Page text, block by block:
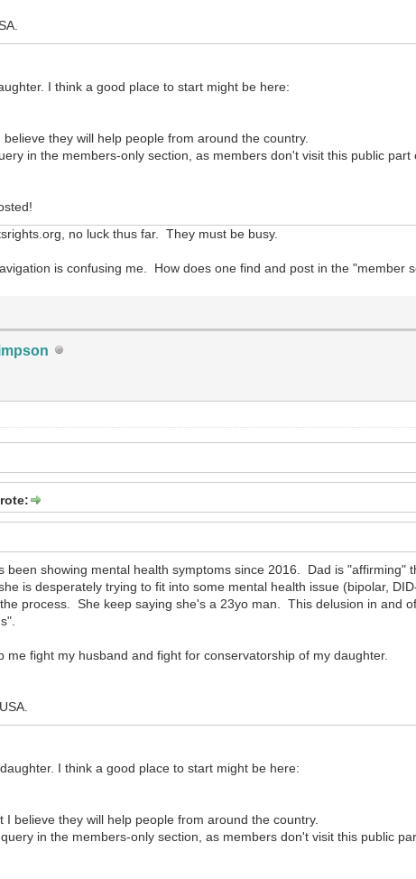
I think a good place to start might be here:
they will help people from around the country.
in the members-only section, as members don't visit this public
no luck thus far. They must be busy.
is confusing me. How does one find and post in the "member
been showing mental health symptoms since 2016. Dad is
is desperately trying to fit into some mental health issue (bipolar,
process. She keep saying she's a 23yo man. This delusion in and
me fight my husband and fight for conservatorship of my daughter.
I think a good place to start might be here:
believe they will help people from around the country.
in the members-only section, as members don't visit this public